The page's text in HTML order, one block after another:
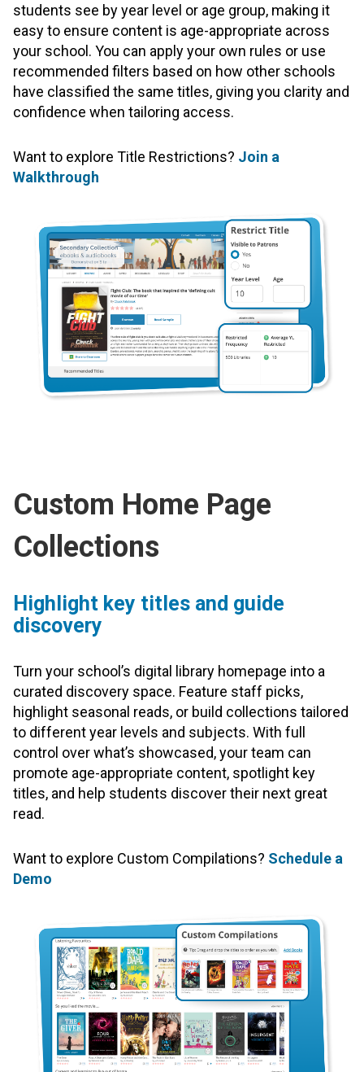
students see by year level or age group, making it
easy to ensure content is age-appropriate across
your school. You can apply your own rules or use
recommended filters based on how other schools
have classified the same titles, giving you clarity and
confidence when tailoring access.
Want to explore Title Restrictions? Join a
Walkthrough
Custom Home Page
Collections
Highlight key titles and guide
discovery
Turn your school’s digital library homepage into a
curated discovery space. Feature staff picks,
highlight seasonal reads, or build collections tailored
to different year levels and subjects. With full
control over what’s showcased, your team can
promote age-appropriate content, spotlight key
titles, and help students discover their next great
read.
Want to explore Custom Compilations? Schedule a
Demo